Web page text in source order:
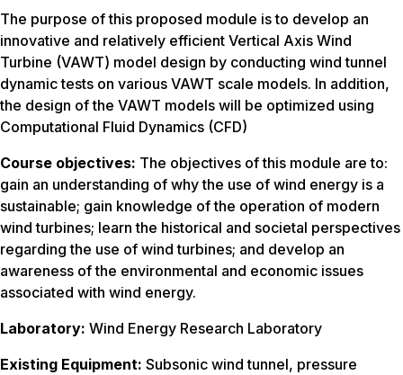
The purpose of this proposed module is to develop an
innovative and relatively efficient Vertical Axis Wind
Turbine (VAWT) model design by conducting wind tunnel
dynamic tests on various VAWT scale models. In addition,
the design of the VAWT models will be optimized using
Computational Fluid Dynamics (CFD)
Course objectives: The objectives of this module are to:
gain an understanding of why the use of wind energy is a
sustainable; gain knowledge of the operation of modern
wind turbines; learn the historical and societal perspectives
regarding the use of wind turbines; and develop an
awareness of the environmental and economic issues
associated with wind energy.
Laboratory: Wind Energy Research Laboratory
Existing Equipment: Subsonic wind tunnel, pressure